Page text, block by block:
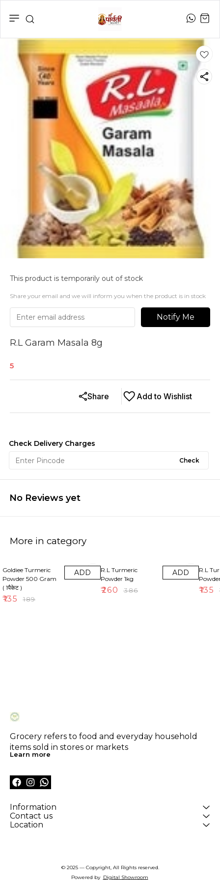
This product is temporarily out of stock
Share your email and we will inform you when the product is in stock
Notify Me
R.L Garam Masala 8g
5
Add to Wishlist
Share
Check Delivery Charges
Check
No Reviews yet
More in category
Goldiee Turmeric
Powder 500 Gram
( 1पैकेट )
₹135 ₹189
ADD
R.L Turmeric
Powder 1kg
₹260 ₹386
ADD
R.L
₹135 ₹
Grocery refers to food and everyday household
items sold in stores or markets
Learn more
Information
Contact us
Location
© 2025 — Copyright, All Rights reserved.
Powered by Digital Showroom